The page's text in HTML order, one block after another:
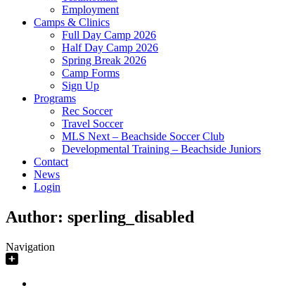
Employment
Camps & Clinics
Full Day Camp 2026
Half Day Camp 2026
Spring Break 2026
Camp Forms
Sign Up
Programs
Rec Soccer
Travel Soccer
MLS Next – Beachside Soccer Club
Developmental Training – Beachside Juniors
Contact
News
Login
Author: sperling_disabled
Navigation